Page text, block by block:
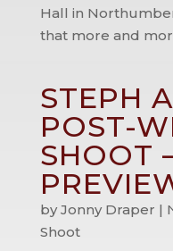
Hall in
that more and
STEPH
POST-
SHOOT
byJonny Draper |
Shoot